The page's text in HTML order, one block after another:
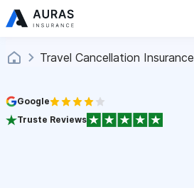
Travel Cancellation Insurance
Google
Truste Reviews